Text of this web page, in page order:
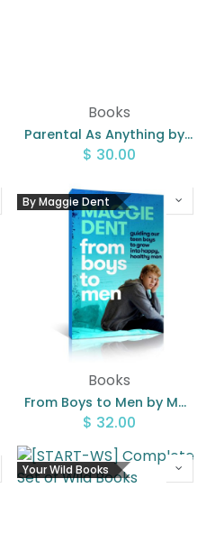
Books
Parental As Anything by Maggie Dent
$ 30.00
By Maggie Dent
Books
From Boys to Men by Maggie Dent
$ 32.00
Your Wild Books